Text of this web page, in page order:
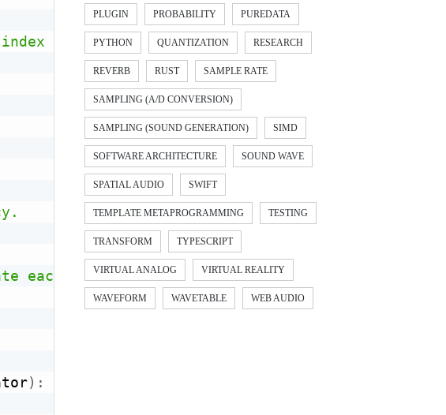
each sample.
) :
PLUGIN PROBABILITY PUREDATA
PYTHON QUANTIZATION RESEARCH
REVERB RUST SAMPLE RATE
SAMPLING (A/D CONVERSION)
SAMPLING (SOUND GENERATION) SIMD
SOFTWARE ARCHITECTURE SOUND WAVE
SPATIAL AUDIO SWIFT
TEMPLATE METAPROGRAMMING TESTING
TRANSFORM TYPESCRIPT
VIRTUAL ANALOG VIRTUAL REALITY
WAVEFORM WAVETABLE WEB AUDIO